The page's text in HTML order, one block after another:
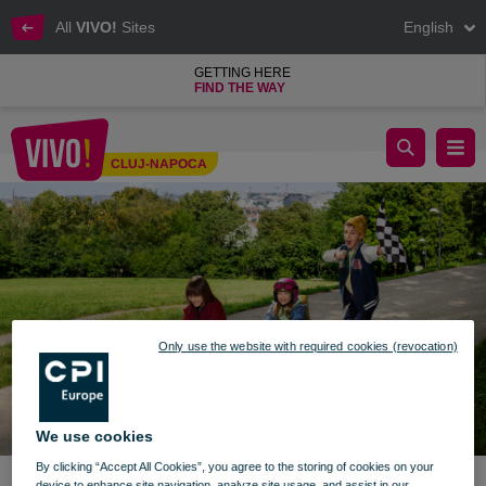
All VIVO! Sites English
GETTING HERE
FIND THE WAY
Cluj-Napoca
CLUJ-NAPOCA
Start school with joy - VIVO! Cluj-Napoca
We use cookies
By clicking “Accept All Cookies”, you agree to the storing of cookies on your
Only use the website with required cookies (revocation)